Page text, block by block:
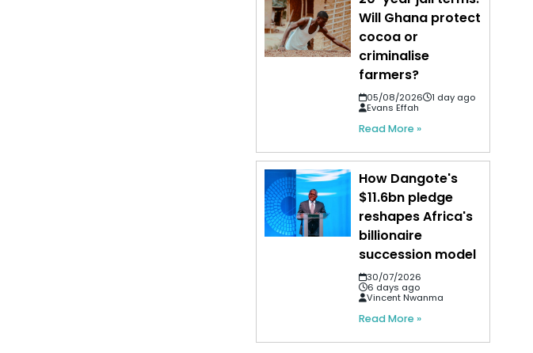
Will Ghana protect
cocoa or
criminalise
farmers?
05/08/2026
1 day ago
Evans Effah
Read More »
How Dangote's
$11.6bn pledge
reshapes Africa's
billionaire
succession model
30/07/2026
6 days ago
Vincent Nwanma
Read More »